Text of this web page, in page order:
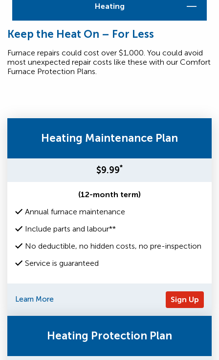
Heating
Keep the Heat On – For Less
Furnace repairs could cost over $1,000. You could avoid
most unexpected repair costs like these with our Comfort
Furnace Protection Plans.
Heating Maintenance Plan
$9.99*
(12-month term)
Annual furnace maintenance
Include parts and labour**
No deductible, no hidden costs, no pre-inspection
Service is guaranteed
Learn More Sign Up
Heating Protection Plan